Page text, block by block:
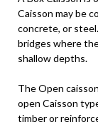
Caisson may be
concrete, or
bridges where
shallow depths.
The Open
open Caisson
timber or